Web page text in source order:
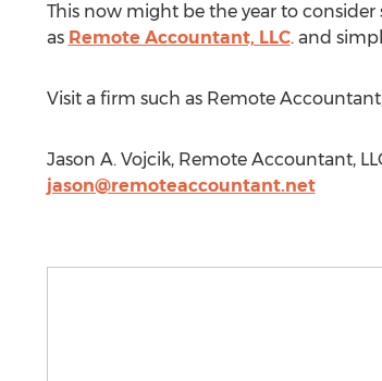
This now might be the year to
as Remote Accountant, LLC. and
Visit a firm such as Remote Accountant,
Jason A. Vojcik, Remote Accountant,
jason@remoteaccountant.net